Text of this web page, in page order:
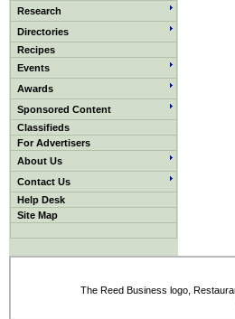
Research
Directories
Recipes
Events
Awards
Sponsored Content
Classifieds
For Advertisers
About Us
Contact Us
Help Desk
Site Map
The Reed Business logo,